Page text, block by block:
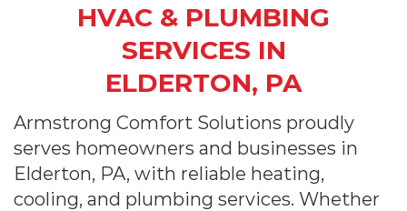
HVAC & PLUMBING
SERVICES IN
ELDERTON, PA
Armstrong Comfort Solutions proudly
serves homeowners and businesses in
Elderton, PA, with reliable heating,
cooling, and plumbing services. Whether